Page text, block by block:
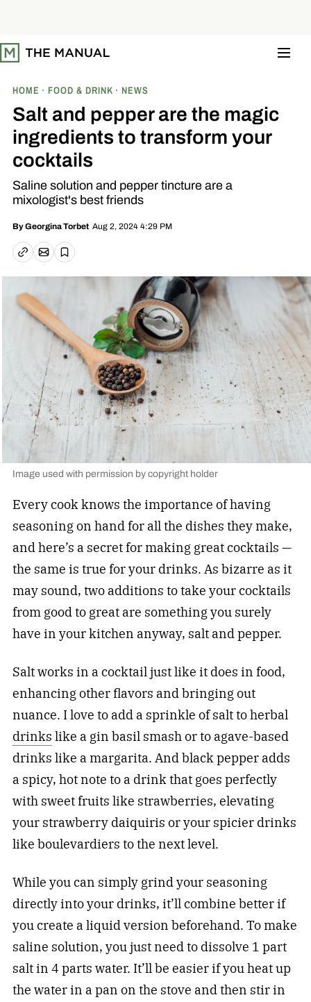
t
o
HOME FOOD & DRINK NEWS
Salt and pepper are the magic
ingredients to transform your
cocktails
Saline solution and pepper tincture are a
mixologist's best friends
ByGeorgina Torbet Aug 2, 2024 4:29 PM
Copy linkEmail article
Save
Image used with permission by copyright holder
Every cook knows the importance of having
seasoning on hand for all the dishes they make,
and here’s a secret for making great cocktails —
the same is true for your drinks. As bizarre as it
may sound, two additions to take your cocktails
from good to great are something you surely
have in your kitchen anyway, salt and pepper.
Salt works in a cocktail just like it does in food,
enhancing other flavors and bringing out
nuance. I love to add a sprinkle of salt to herbal
drinks like a gin basil smash or to agave-based
drinks like a margarita. And black pepper adds
a spicy, hot note to a drink that goes perfectly
with sweet fruits like strawberries, elevating
your strawberry daiquiris or your spicier drinks
like boulevardiers to the next level.
While you can simply grind your seasoning
directly into your drinks, it’ll combine better if
you create a liquid version beforehand. To make
saline solution, you just need to dissolve 1 part
salt in 4 parts water. It’ll be easier if you heat up
the water in a pan on the stove and then stir in